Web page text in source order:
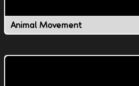
Animal Movement